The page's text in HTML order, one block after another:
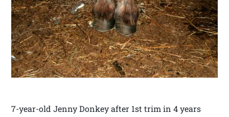
7-year-old Jenny Donkey after 1st trim in 4 years